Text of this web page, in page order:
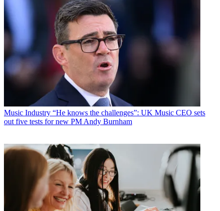
Music Industry “He knows the challenges”: UK Music CEO sets
out five tests for new PM Andy Burnham